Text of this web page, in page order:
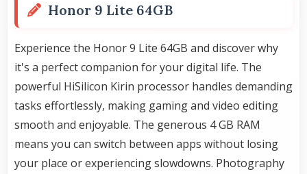
Honor 9 Lite 64GB
Experience the Honor 9 Lite 64GB and discover why
it's a perfect companion for your digital life. The
powerful HiSilicon Kirin processor handles demanding
tasks effortlessly, making gaming and video editing
smooth and enjoyable. The generous 4 GB RAM
means you can switch between apps without losing
your place or experiencing slowdowns. Photography